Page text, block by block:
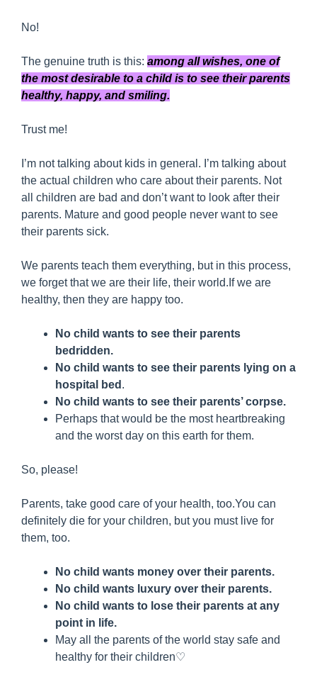
No!
The genuine truth is this: among all wishes, one of
the most desirable to a child is to see their parents
healthy, happy, and smiling.
Trust me!
I’m not talking about kids in general. I’m talking about
the actual children who care about their parents. Not
all children are bad and don’t want to look after their
parents. Mature and good people never want to see
their parents sick.
We parents teach them everything, but in this process,
we forget that we are their life, their world.If we are
healthy, then they are happy too.
No child wants to see their parents
bedridden.
No child wants to see their parents lying on a
hospital bed .
No child wants to see their parents’ corpse.
Perhaps that would be the most heartbreaking
and the worst day on this earth for them.
So, please!
Parents, take good care of your health, too.You can
definitely die for your children, but you must live for
them, too.
No child wants money over their parents.
No child wants luxury over their parents.
No child wants to lose their parents at any
point in life.
May all the parents of the world stay safe and
healthy for their children♡